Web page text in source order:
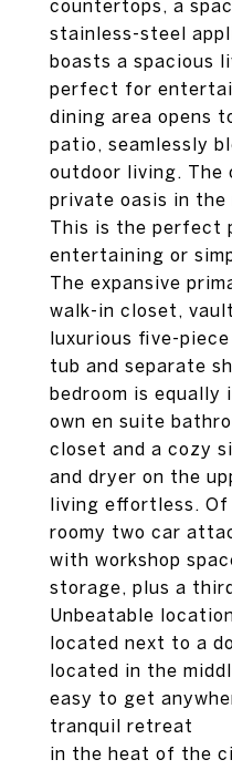
countertops, a
stainless-steel
boasts a spacious
perfect for
dining area opens
patio, seamlessly
outdoor living. The
private oasis in
This is the perfect
entertaining or
The expansive
walk-in closet,
luxurious five-
tub and separate
bedroom is equally
own en suite
closet and a cozy
and dryer on the
living effortless.
roomy two car
with workshop
storage, plus a
Unbeatable
located next to a
located in the
easy to get
tranquil retreat
in the heat of the